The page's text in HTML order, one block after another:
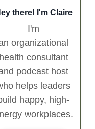
there! I'm Claire
I'm
organizational
health consultant
podcast host
helps leaders
happy, high-
workplaces.